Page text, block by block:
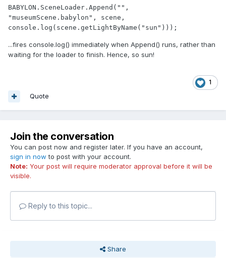
BABYLON.SceneLoader.Append("",
"museumScene.babylon", scene,
console.log(scene.getLightByName("sun")));
...fires console.log() immediately when Append() runs, rather than
waiting for the loader to finish. Hence, so sun!
1
Quote
Join the conversation
You can post now and register later. If you have an account,
sign in now to post with your account.
Note: Your post will require moderator approval before it will be
visible.
Reply to this topic...
Share